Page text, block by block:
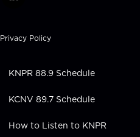
k
e
n
Privacy Policy
KNPR 88.9 Schedule
KCNV 89.7 Schedule
How to Listen to KNPR